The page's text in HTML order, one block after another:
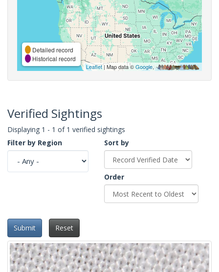
Detailed record
Historical record
Leaflet| Map data ©Google,
Verified Sightings
Displaying 1 - 1 of 1 verified sightings
Filter by Region
Sort by
Order
Submit Reset